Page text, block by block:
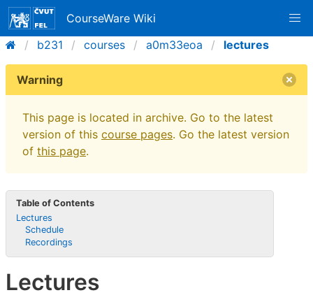
CourseWare Wiki
b231
courses a0m33eoa lectures
Warning
This page is located in archive. Go to the latest
version of this course pages. Go the latest version
of this page.
Table of Contents
Lectures
Schedule
Recordings
Lectures